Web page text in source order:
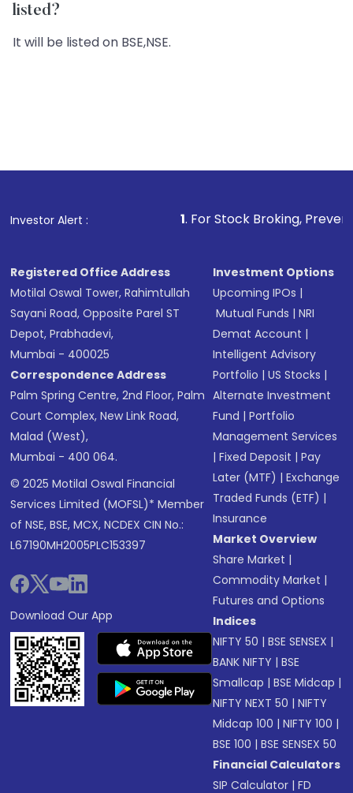
listed?
It will be listed on BSE,NSE.
Investor Alert : . For Stock Broking, Prevent
Registered Office Address
Motilal Oswal Tower, Rahimtullah
Sayani Road, Opposite Parel ST
Depot, Prabhadevi,
Mumbai - 400025
Correspondence Address
Palm Spring Centre, 2nd Floor, Palm
Court Complex, New Link Road,
Malad (West),
Mumbai - 400 064.
© 2025 Motilal Oswal Financial
Services Limited (MOFSL)* Member
of NSE, BSE, MCX, NCDEX CIN No.:
L67190MH2005PLC153397
Download Our App
Investment Options
Upcoming IPOs |
Mutual Funds |NRI
Demat Account |
Intelligent Advisory
Portfolio |US Stocks |
Alternate Investment
Fund |Portfolio
Management Services
|Fixed Deposit |Pay
Later (MTF) |Exchange
Traded Funds (ETF) |
Insurance
Market Overview
Share Market |
Commodity Market |
Futures and Options
Indices
NIFTY 50 |BSE SENSEX |
BANK NIFTY |BSE
Smallcap |BSE Midcap |
NIFTY NEXT 50 |NIFTY
Midcap 100 |NIFTY 100 |
BSE 100 |BSE SENSEX 50
Financial Calculators
SIP Calculator |FD